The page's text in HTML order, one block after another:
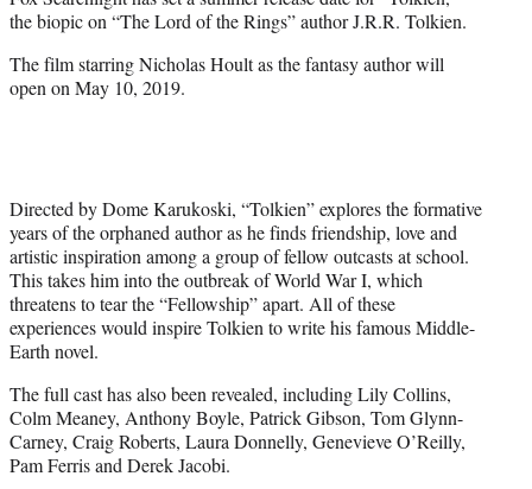
)
the biopic on “The Lord of the Rings” author J.R.R. Tolkien.
The film starring Nicholas Hoult as the fantasy author will
open on May 10, 2019.
Directed by Dome Karukoski, “Tolkien” explores the formative
years of the orphaned author as he finds friendship, love and
artistic inspiration among a group of fellow outcasts at school.
This takes him into the outbreak of World War I, which
threatens to tear the “Fellowship” apart. All of these
experiences would inspire Tolkien to write his famous Middle-
Earth novel.
The full cast has also been revealed, including Lily Collins,
Colm Meaney, Anthony Boyle, Patrick Gibson, Tom Glynn-
Carney, Craig Roberts, Laura Donnelly, Genevieve O’Reilly,
Pam Ferris and Derek Jacobi.